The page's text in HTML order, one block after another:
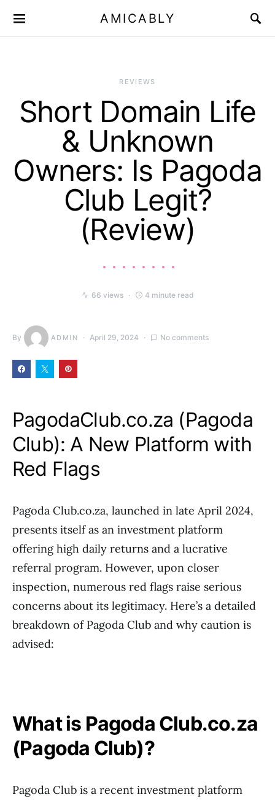
AMICABLY
REVIEWS
Short Domain Life
& Unknown
Owners: Is Pagoda
Club Legit?
(Review)
66 views 4 minute read
By ADMIN April 29, 2024 No comments
PagodaClub.co.za (Pagoda
Club): A New Platform with
Red Flags
Pagoda Club.co.za, launched in late April 2024,
presents itself as an investment platform
offering high daily returns and a lucrative
referral program. However, upon closer
inspection, numerous red flags raise serious
concerns about its legitimacy. Here’s a detailed
breakdown of Pagoda Club and why caution is
advised:
What is Pagoda Club.co.za
(Pagoda Club)?
Pagoda Club is a recent investment platform